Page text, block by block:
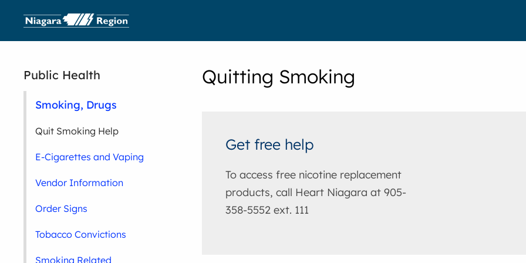
Quitting Smoking
Get free help
To access free nicotine replacement
products, call Heart Niagara at 905-
358-5552 ext. 111
Public Health
Smoking, Drugs
Quit Smoking Help
E-Cigarettes and Vaping
Vendor Information
Order Signs
Tobacco Convictions
Smoking Related